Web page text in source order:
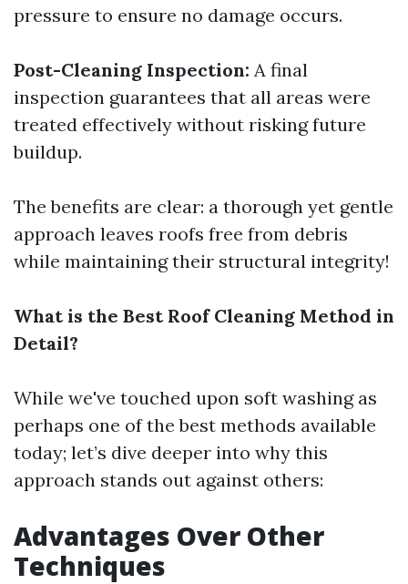
pressure to ensure no damage occurs.
Post-Cleaning Inspection: A final
inspection guarantees that all areas were
treated effectively without risking future
buildup.
The benefits are clear: a thorough yet gentle
approach leaves roofs free from debris
while maintaining their structural integrity!
What is the Best Roof Cleaning Method in
Detail?
While we've touched upon soft washing as
perhaps one of the best methods available
today; let’s dive deeper into why this
approach stands out against others:
Advantages Over Other
Techniques